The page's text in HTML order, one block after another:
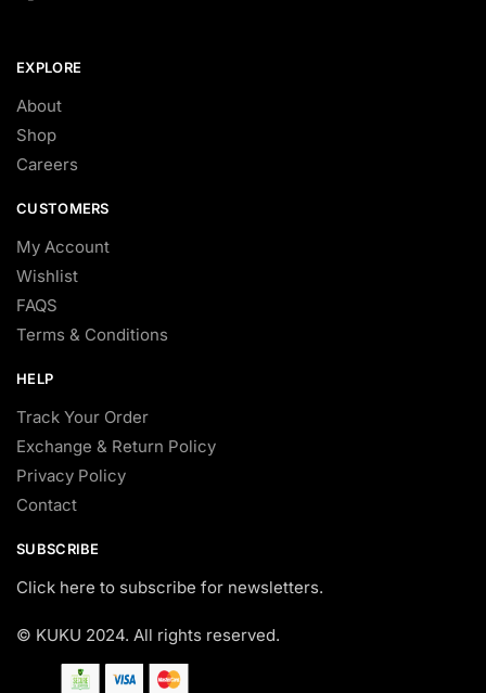
EXPLORE
About
Shop
Careers
CUSTOMERS
My Account
Wishlist
FAQS
Terms & Conditions
HELP
Track Your Order
Exchange & Return Policy
Privacy Policy
Contact
SUBSCRIBE
Click here to subscribe for newsletters.
© KUKU 2024. All rights reserved.